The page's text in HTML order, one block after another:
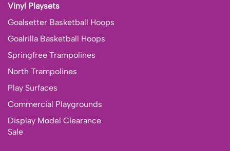
Vinyl Playsets
Goalsetter Basketball Hoops
Goalrilla Basketball Hoops
Springfree Trampolines
North Trampolines
Play Surfaces
Commercial Playgrounds
Display Model Clearance
Sale